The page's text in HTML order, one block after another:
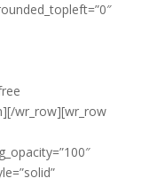
wr_row][wr_row